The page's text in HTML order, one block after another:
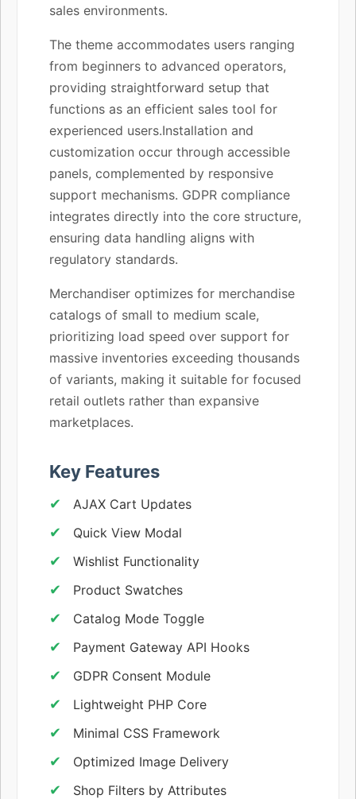
sales environments.
The theme accommodates users ranging
from beginners to advanced operators,
providing straightforward setup that
functions as an efficient sales tool for
experienced users.Installation and
customization occur through accessible
panels, complemented by responsive
support mechanisms. GDPR compliance
integrates directly into the core structure,
ensuring data handling aligns with
regulatory standards.
Merchandiser optimizes for merchandise
catalogs of small to medium scale,
prioritizing load speed over support for
massive inventories exceeding thousands
of variants, making it suitable for focused
retail outlets rather than expansive
marketplaces.
Key Features
AJAX Cart Updates
Quick View Modal
Wishlist Functionality
Product Swatches
Catalog Mode Toggle
Payment Gateway API Hooks
GDPR Consent Module
Lightweight PHP Core
Minimal CSS Framework
Optimized Image Delivery
Shop Filters by Attributes